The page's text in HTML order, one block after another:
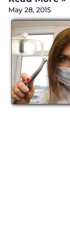
May 28, 2015